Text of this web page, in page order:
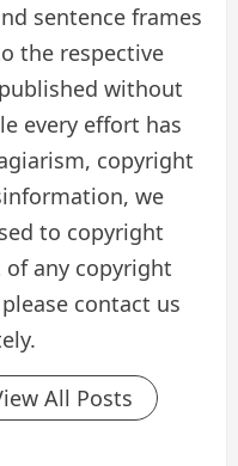
sentence frames
the respective
without
every effort has
copyright
we
to copyright
any copyright
contact us
All Posts